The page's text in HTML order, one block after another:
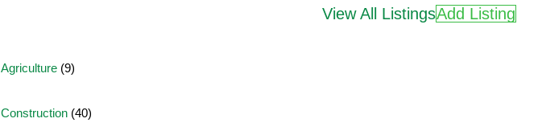
View All ListingsAdd Listing
Agriculture (9)
Construction (40)